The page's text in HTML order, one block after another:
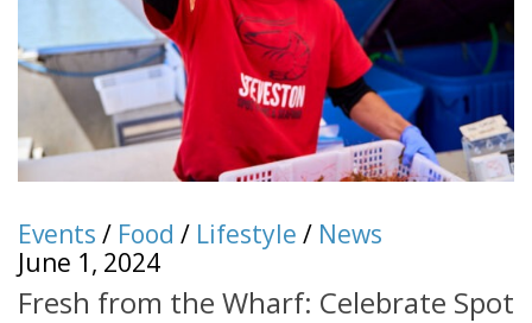
Events / Food / Lifestyle / News
June 1, 2024
Fresh from the Wharf: Celebrate Spot